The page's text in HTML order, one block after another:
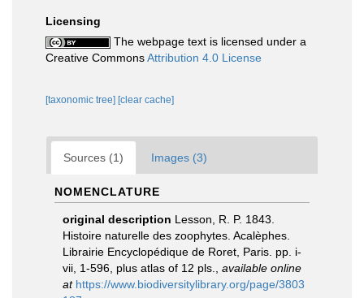
Licensing
The webpage text is licensed under a
Creative CommonsAttribution 4.0 License
[taxonomic tree] [clear cache]
Sources (1) Images (3)
NOMENCLATURE
original description Lesson, R. P. 1843.
Histoire naturelle des zoophytes. Acalèphes.
Librairie Encyclopédique de Roret, Paris. pp. i-
vii, 1-596, plus atlas of 12 pls.
available online
at https://www.biodiversitylibrary.org/page/3803